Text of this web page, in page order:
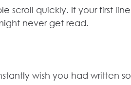
scroll quickly. If your first
never get read.
wish you had written